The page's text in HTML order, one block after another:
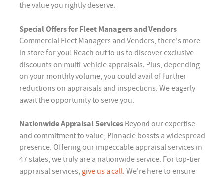
the value you rightly deserve.
Special Offers for Fleet Managers and Vendors
Commercial Fleet Managers and Vendors, there's more
in store for you! Reach out to us to discover exclusive
discounts on multi-vehicle appraisals. Plus, depending
on your monthly volume, you could avail of further
reductions on appraisals and inspections. We eagerly
await the opportunity to serve you.
Nationwide Appraisal Services Beyond our expertise
and commitment to value, Pinnacle boasts a widespread
presence. Offering our impeccable appraisal services in
47 states, we truly are a nationwide service. For top-tier
appraisal services, give us a call. We're here to ensure